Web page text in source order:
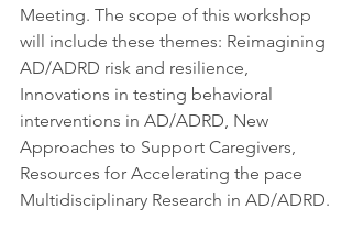
Meeting. The scope of this workshop
will include these themes: Reimagining
AD/ADRD risk and resilience,
Innovations in testing behavioral
interventions in AD/ADRD, New
Approaches to Support Caregivers,
Resources for Accelerating the pace
Multidisciplinary Research in AD/ADRD.